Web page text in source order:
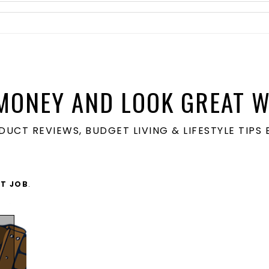
AND LOOK GREAT
REVIEWS, BUDGET LIVING & LIFESTYLE TIPS
JOB.